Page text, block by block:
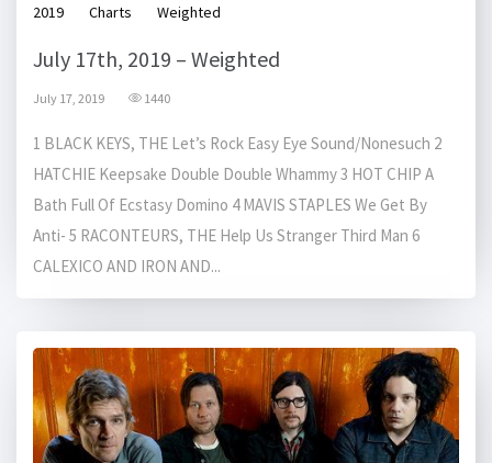
2019 Charts Weighted
July 17th, 2019 – Weighted
July 17, 2019 1440
1 BLACK KEYS, THE Let’s Rock Easy Eye Sound/Nonesuch 2
HATCHIE Keepsake Double Double Whammy 3 HOT CHIP A
Bath Full Of Ecstasy Domino 4 MAVIS STAPLES We Get By
Anti- 5 RACONTEURS, THE Help Us Stranger Third Man 6
CALEXICO AND IRON AND...